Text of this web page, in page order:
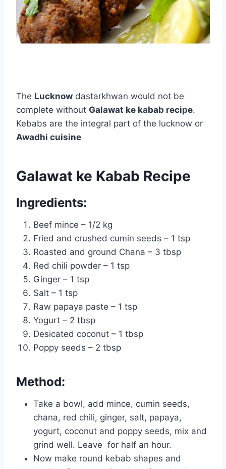
The Lucknow dastarkhwan would not be
complete without Galawat ke kabab recipe.
Kebabs are the integral part of the lucknow or
Awadhi cuisine
Galawat ke Kabab Recipe
Ingredients:
Beef mince – 1/2 kg
Fried and crushed cumin seeds – 1 tsp
Roasted and ground Chana – 3 tbsp
Red chili powder – 1 tsp
Ginger – 1 tsp
Salt – 1 tsp
Raw papaya paste – 1 tsp
Yogurt – 2 tbsp
Desicated coconut – 1 tbsp
Poppy seeds – 2 tbsp
Method:
Take a bowl, add mince, cumin seeds,
chana, red chili, ginger, salt, papaya,
yogurt, coconut and poppy seeds, mix and
grind well. Leave for half an hour.
Now make round kebab shapes and